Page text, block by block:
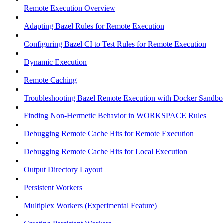
Remote Execution Overview
Adapting Bazel Rules for Remote Execution
Configuring Bazel CI to Test Rules for Remote Execution
Dynamic Execution
Remote Caching
Troubleshooting Bazel Remote Execution with Docker
Finding Non-Hermetic Behavior in WORKSPACE Rules
Debugging Remote Cache Hits for Remote Execution
Debugging Remote Cache Hits for Local Execution
Output Directory Layout
Persistent Workers
Multiplex Workers (Experimental Feature)